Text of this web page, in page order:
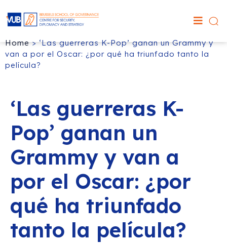
Home>‘Las guerreras K-Pop’ ganan un Grammy y
van a por el Oscar: ¿por qué ha triunfado tanto la
película?
‘Las guerreras K-
Pop’ ganan un
Grammy y van a
por el Oscar: ¿por
qué ha triunfado
tanto la película?